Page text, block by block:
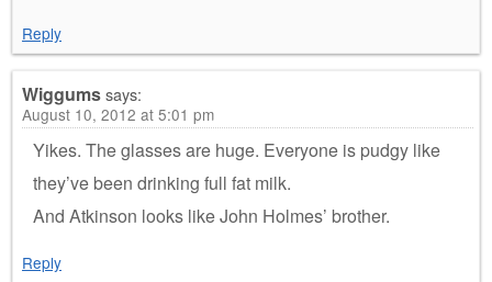
Reply
Wiggumssays:
August 10, 2012 at 5:01 pm
Yikes. The glasses are huge. Everyone is pudgy like
they’ve been drinking full fat milk.
And Atkinson looks like John Holmes’ brother.
Reply